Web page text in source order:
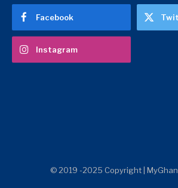
Facebook
Instagram
© 2019 -2025 Copyright |